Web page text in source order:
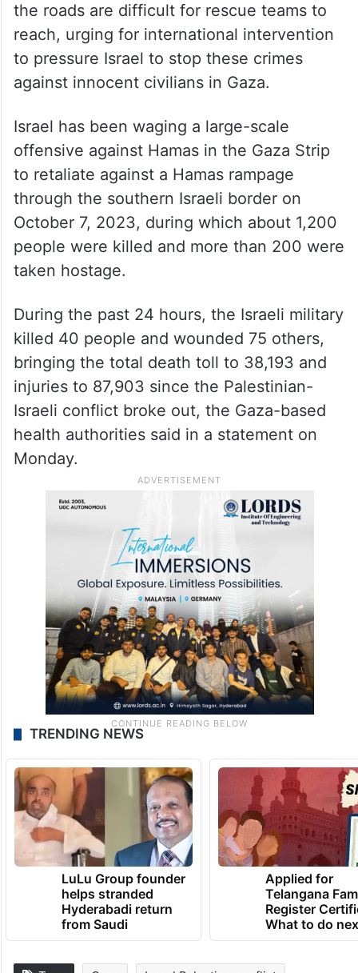
the roads are difficult for rescue teams to
reach, urging for international intervention
to pressure Israel to stop these crimes
against innocent civilians in Gaza.
Israel has been waging a large-scale
offensive against Hamas in the Gaza Strip
to retaliate against a Hamas rampage
through the southern Israeli border on
October 7, 2023, during which about 1,200
people were killed and more than 200 were
taken hostage.
During the past 24 hours, the Israeli military
killed 40 people and wounded 75 others,
bringing the total death toll to 38,193 and
injuries to 87,903 since the Palestinian-
Israeli conflict broke out, the Gaza-based
health authorities said in a statement on
Monday.
TRENDING NEWS
LuLu Group founder
helps stranded
Hyderabadi return
from Saudi
Applied for
Telangana
Register
What to do